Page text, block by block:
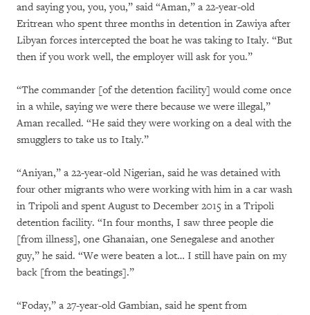
and saying you, you, you,” said “Aman,” a 22-year-old
Eritrean who spent three months in detention in Zawiya after
Libyan forces intercepted the boat he was taking to Italy. “But
then if you work well, the employer will ask for you.”
“The commander [of the detention facility] would come once
in a while, saying we were there because we were illegal,”
Aman recalled. “He said they were working on a deal with the
smugglers to take us to Italy.”
“Aniyan,” a 22-year-old Nigerian, said he was detained with
four other migrants who were working with him in a car wash
in Tripoli and spent August to December 2015 in a Tripoli
detention facility. “In four months, I saw three people die
[from illness], one Ghanaian, one Senegalese and another
guy,” he said. “We were beaten a lot… I still have pain on my
back [from the beatings].”
“Foday,” a 27-year-old Gambian, said he spent from